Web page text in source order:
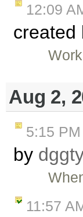
12:09
created
Aug 2,
5:15 PM
by
11:57